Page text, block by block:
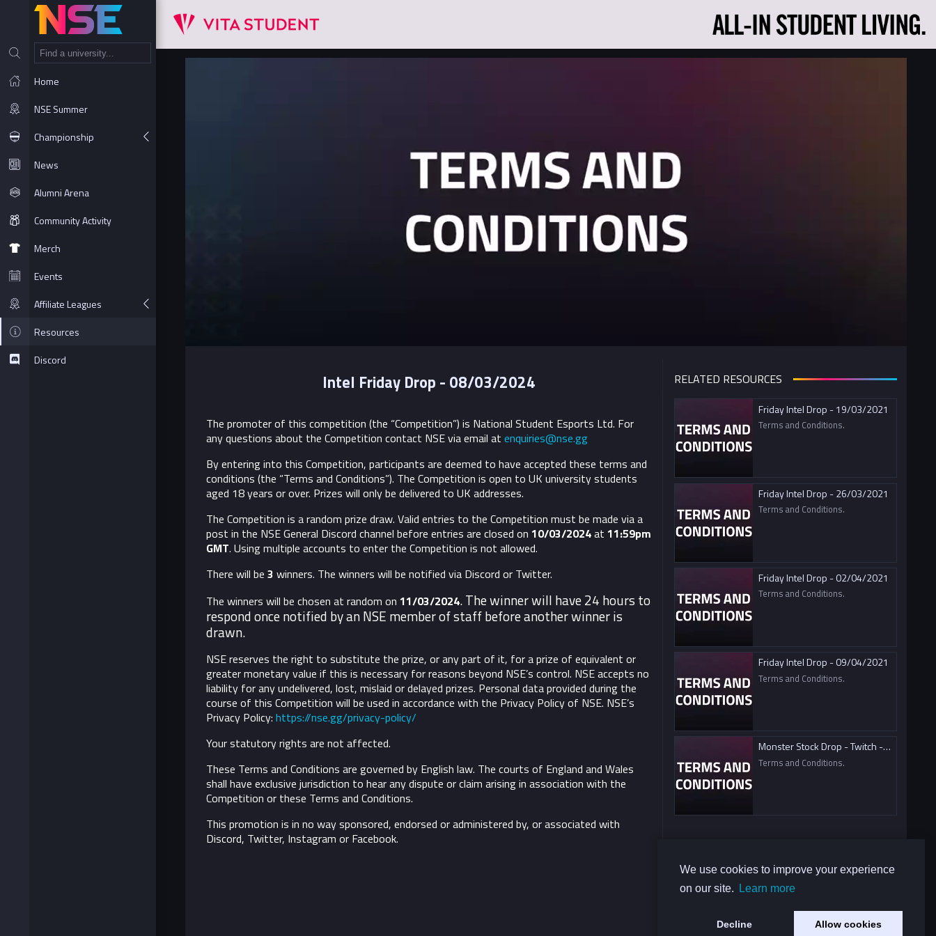
We use cookies to improve your experience
on our site.
Learn more
Decline Allow cookies
Home
NSE Summer
Championship
News
Alumni Arena
Community Activity
Merch
Events
Affiliate Leagues
Resources
Discord
Intel Friday Drop - 08/03/2024
The promoter of this competition (the “Competition”) is National Student Esports Ltd. For
any questions about the Competition contact NSE via email at enquiries@nse.gg
By entering into this Competition, participants are deemed to have accepted these terms and
conditions (the “Terms and Conditions”). The Competition is open to UK university students
aged 18 years or over. Prizes will only be delivered to UK addresses.
The Competition is a random prize draw. Valid entries to the Competition must be made via a
post in the NSE General Discord channel before entries are closed on 10/03/2024at 11:59pm
GMT. Using multiple accounts to enter the Competition is not allowed.
There will be 3 winners. The winners will be notified via Discord or Twitter.
The winners will be chosen at random on 11/03/2024. The winner will have 24 hours to
respond once notified by an NSE member of staff before another winner is
drawn.
NSE reserves the right to substitute the prize, or any part of it, for a prize of equivalent or
greater monetary value if this is necessary for reasons beyond NSE’s control. NSE accepts no
liability for any undelivered, lost, mislaid or delayed prizes. Personal data provided during the
course of this Competition will be used in accordance with the Privacy Policy of NSE. NSE’s
Privacy Policy: https://nse.gg/privacy-policy/
Your statutory rights are not affected.
These Terms and Conditions are governed by English law. The courts of England and Wales
shall have exclusive jurisdiction to hear any dispute or claim arising in association with the
Competition or these Terms and Conditions.
This promotion is in no way sponsored, endorsed or administered by, or associated with
Discord, Twitter, Instagram or Facebook.
RELATED RESOURCES
Friday Intel Drop - 19/03/2021
Terms and Conditions.
Friday Intel Drop - 26/03/2021
Terms and Conditions.
Friday Intel Drop - 02/04/2021
Terms and Conditions.
Friday Intel Drop - 09/04/2021
Terms and Conditions.
Monster Stock Drop - Twitch - 09/04/2021
Terms and Conditions.